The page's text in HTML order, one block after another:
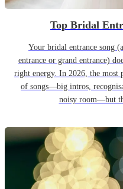
Top Bridal
Your bridal entrance song
entrance or grand entrance)
right energy. In 2026, the most
of songs—big intros,
noisy room—but